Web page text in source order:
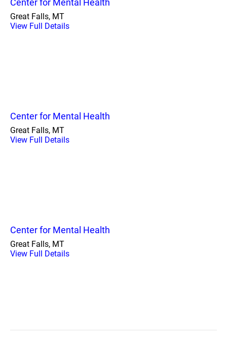
Center for Mental Health
Great Falls, MT
View Full Details
Center for Mental Health
Great Falls, MT
View Full Details
Center for Mental Health
Great Falls, MT
View Full Details